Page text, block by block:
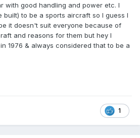
with good handling and power etc. I
built) to be a sports aircraft so I guess I
it doesn't suit everyone because of
and reasons for them but hey I
1976 & always considered that to be a
1